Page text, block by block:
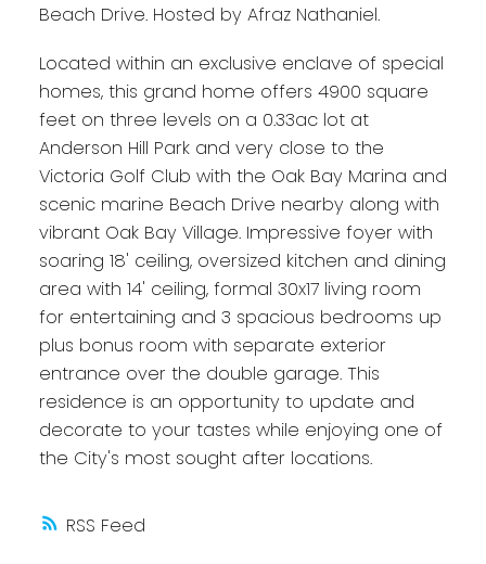
RSS
Beach Drive. Hosted by Afraz Nathaniel.
Located within an exclusive enclave of special
homes, this grand home offers 4900 square
feet on three levels on a 0.33ac lot at
Anderson Hill Park and very close to the
Victoria Golf Club with the Oak Bay Marina and
scenic marine Beach Drive nearby along with
vibrant Oak Bay Village. Impressive foyer with
soaring 18' ceiling, oversized kitchen and dining
area with 14' ceiling, formal 30x17 living room
for entertaining and 3 spacious bedrooms up
plus bonus room with separate exterior
entrance over the double garage. This
residence is an opportunity to update and
decorate to your tastes while enjoying one of
the City's most sought after locations.